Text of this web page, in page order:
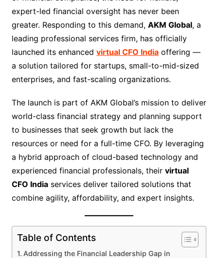
expert-led financial oversight has never been
greater. Responding to this demand, AKM Global, a
leading professional services firm, has officially
launched its enhanced virtual CFO Indiaoffering —
a solution tailored for startups, small-to-mid-sized
enterprises, and fast-scaling organizations.
The launch is part of AKM Global’s mission to deliver
world-class financial strategy and planning support
to businesses that seek growth but lack the
resources or need for a full-time CFO. By leveraging
a hybrid approach of cloud-based technology and
experienced financial professionals, their virtual
CFO Indiaservices deliver tailored solutions that
combine agility, affordability, and expert insights.
Table of Contents
Addressing the Financial Leadership Gap in